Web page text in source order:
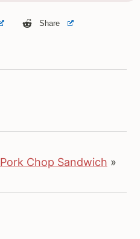
Share
Pork Chop Sandwich »